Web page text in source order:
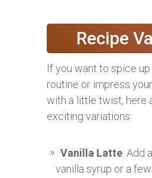
Recipe
If you want to spice
routine or impress
with a little twist, here
exciting variations:
Vanilla Latte: Add
vanilla syrup or a